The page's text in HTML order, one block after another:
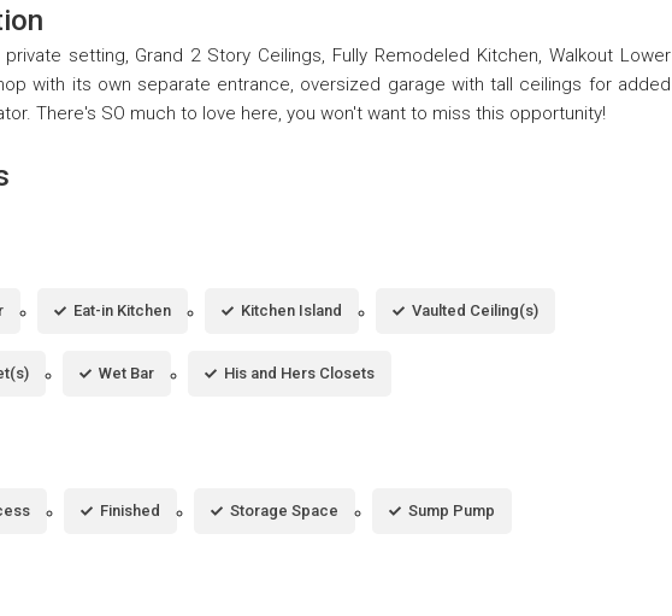
setting, Grand 2 Story Ceilings, Fully Remodeled Kitchen, Walkout Lower
with its own separate entrance, oversized garage with tall ceilings for added
There's SO much to love here, you won't want to miss this opportunity!
Eat-in Kitchen Kitchen Island Vaulted Ceiling(s)
Wet Bar His and Hers Closets
Finished Storage Space Sump Pump